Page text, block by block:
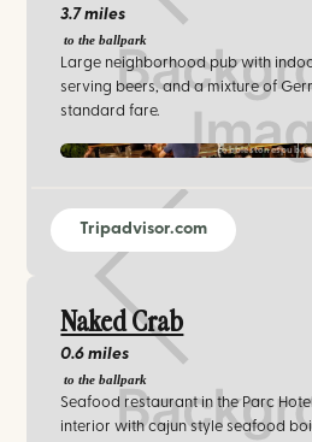
3.7 miles
to the ballpark
Large neighborhood pub with
serving beers, and a mixture of
standard fare.
Tripadvisor.com
Naked Crab
0.6 miles
to the ballpark
Seafood restaurant in the Parc
interior with cajun style seafood